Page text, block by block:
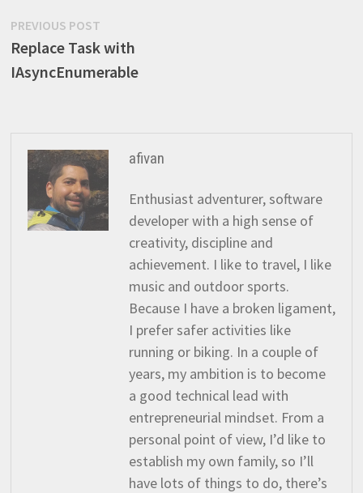
Post
navigation
PREVIOUS POSTPrevious
post:
Replace Task with
IAsyncEnumerable
afivan
Enthusiast adventurer, software
developer with a high sense of
creativity, discipline and
achievement. I like to travel, I like
music and outdoor sports.
Because I have a broken ligament,
I prefer safer activities like
running or biking. In a couple of
years, my ambition is to become
a good technical lead with
entrepreneurial mindset. From a
personal point of view, I’d like to
establish my own family, so I’ll
have lots of things to do, there’s